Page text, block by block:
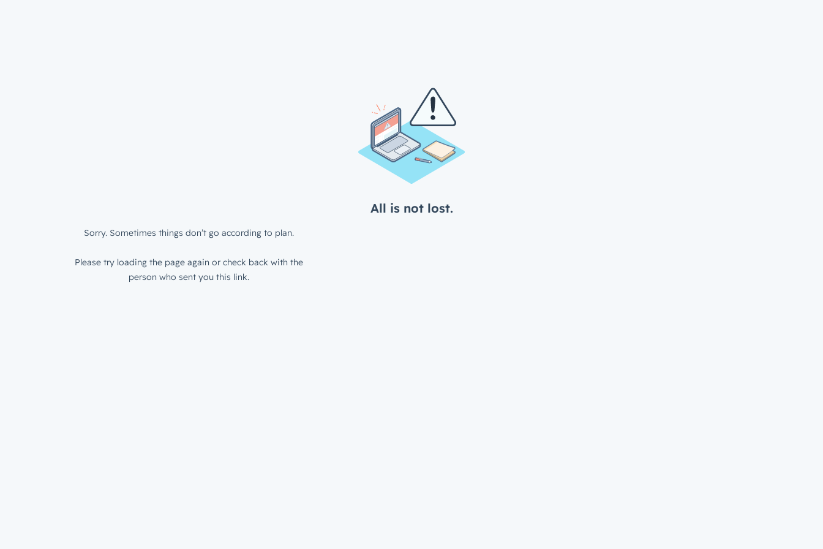
All is not lost.
Sorry. Sometimes things don’t go according to plan.
Please try loading the page again or check back with the
person who sent you this link.